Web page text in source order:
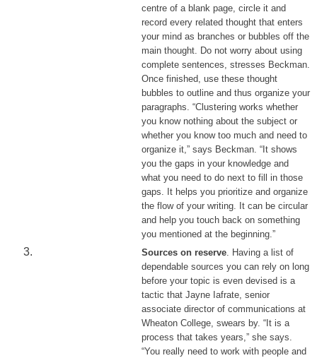
centre of a blank page, circle it and
record every related thought that enters
your mind as branches or bubbles off the
main thought. Do not worry about using
complete sentences, stresses Beckman.
Once finished, use these thought
bubbles to outline and thus organize your
paragraphs. “Clustering works whether
you know nothing about the subject or
whether you know too much and need to
organize it,” says Beckman. “It shows
you the gaps in your knowledge and
what you need to do next to fill in those
gaps. It helps you prioritize and organize
the flow of your writing. It can be circular
and help you touch back on something
you mentioned at the beginning.”
Sources on reserve. Having a list of
dependable sources you can rely on long
before your topic is even devised is a
tactic that Jayne Iafrate, senior
associate director of communications at
Wheaton College, swears by. “It is a
process that takes years,” she says.
“You really need to work with people and